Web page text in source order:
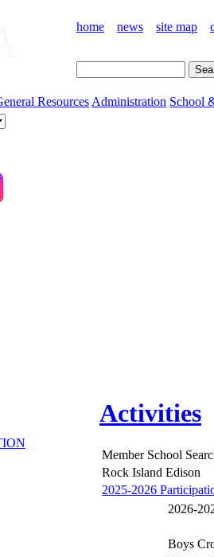
home news site map
Resources Administration School
Activities
Member School
Rock Island Edison
2025-2026
2026-
Boys